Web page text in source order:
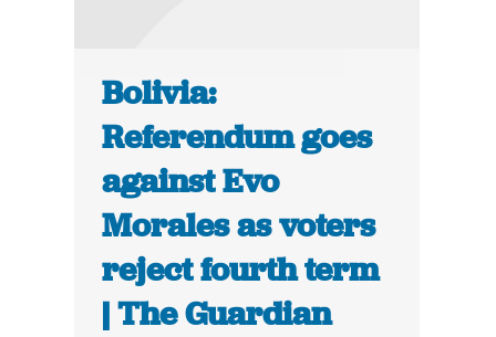
Bolivia:
Referendum goes
against Evo
Morales as voters
reject fourth term
| The Guardian